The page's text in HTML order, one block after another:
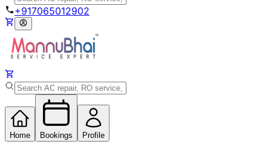
+917065012902
Home Bookings Profile